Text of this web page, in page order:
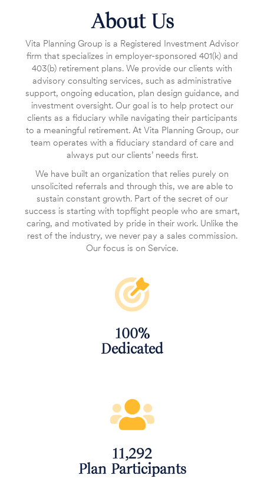
About Us
Vita Planning Group is a Registered Investment Advisor
firm that specializes in employer-sponsored 401(k) and
403(b) retirement plans. We provide our clients with
advisory consulting services, such as administrative
support, ongoing education, plan design guidance, and
investment oversight. Our goal is to help protect our
clients as a fiduciary while navigating their participants
to a meaningful retirement. At Vita Planning Group, our
team operates with a fiduciary standard of care and
always put our clients’ needs first.
We have built an organization that relies purely on
unsolicited referrals and through this, we are able to
sustain constant growth. Part of the secret of our
success is starting with topflight people who are smart,
caring, and motivated by pride in their work. Unlike the
rest of the industry, we never pay a sales commission.
Our focus is on Service.
100%
‌Dedicated
11,292
‌Plan Participants